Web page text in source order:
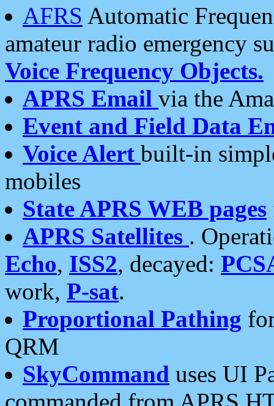
AFRS Automatic
amateur radio emergency
Voice Frequency Objects.
APRS Email via the
Event and Field Data
Voice Alert built-in
mobiles
State APRS WEB pages
APRS Satellites .
Echo, ISS2, decayed:
work, P-sat.
Proportional Pathing
QRM
SkyCommand uses UI